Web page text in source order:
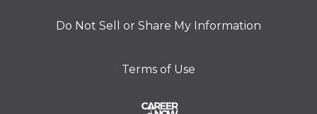
Do Not Sell or Share My Information
Terms of Use